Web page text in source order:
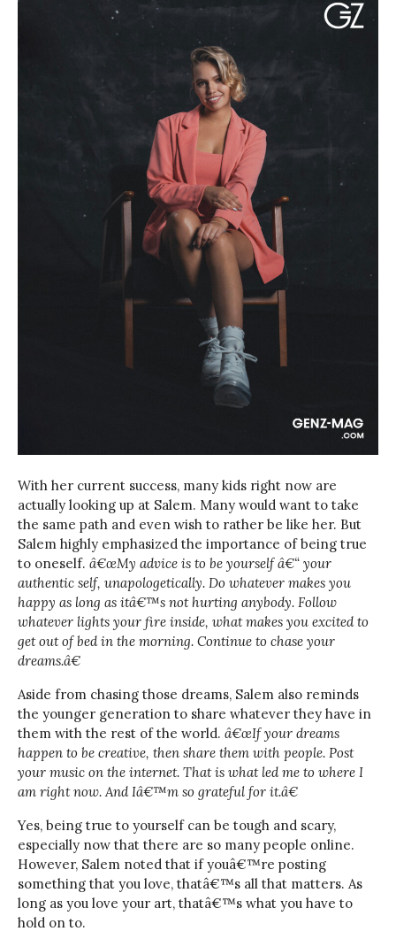
With her current success, many kids right now are
actually looking up at Salem. Many would want to take
the same path and even wish to rather be like her. But
Salem highly emphasized the importance of being true
to oneself. â€œMy advice is to be yourself â€“ your
authentic self, unapologetically. Do whatever makes you
happy as long as itâ€™s not hurting anybody. Follow
whatever lights your fire inside, what makes you excited to
get out of bed in the morning. Continue to chase your
dreams.â€
Aside from chasing those dreams, Salem also reminds
the younger generation to share whatever they have in
them with the rest of the world. â€œIf your dreams
happen to be creative, then share them with people. Post
your music on the internet. That is what led me to where I
am right now. And Iâ€™m so grateful for it.â€
Yes, being true to yourself can be tough and scary,
especially now that there are so many people online.
However, Salem noted that if youâ€™re posting
something that you love, thatâ€™s all that matters. As
long as you love your art, thatâ€™s what you have to
hold on to.